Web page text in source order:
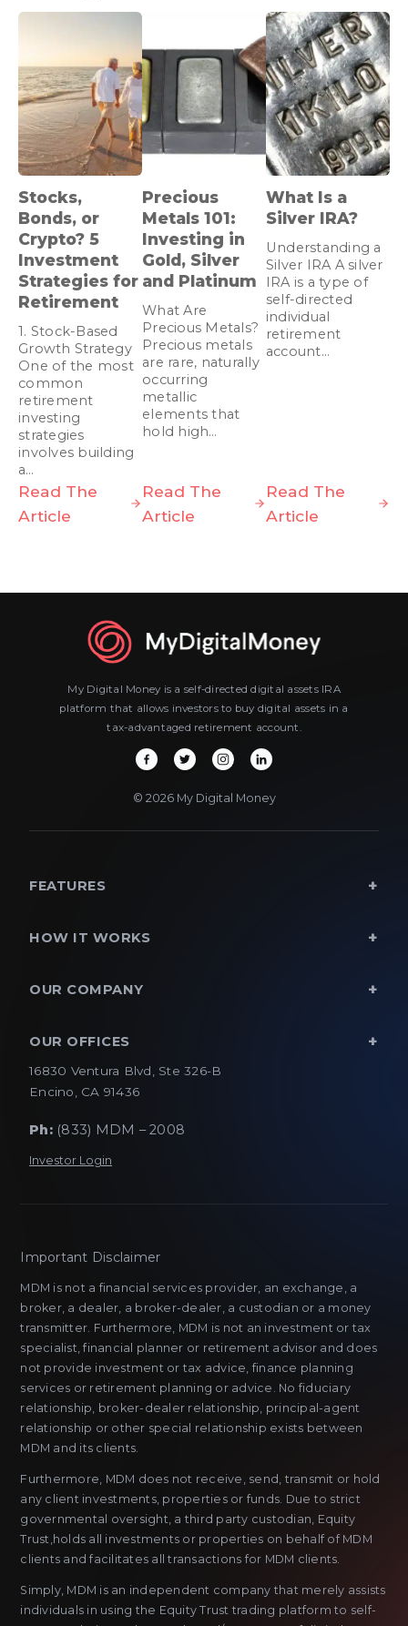
Stocks,
Bonds, or
Crypto? 5
Investment
Strategies for
Retirement
1. Stock-Based
Growth Strategy
One of the most
common
retirement
investing
strategies
involves building
a…
Read The
Article
Precious
Metals 101:
Investing in
Gold, Silver
and Platinum
What Are
Precious Metals?
Precious metals
are rare, naturally
occurring
metallic
elements that
hold high…
Read The
Article
What Is a
Silver IRA?
Understanding a
Silver IRA A silver
IRA is a type of
self-directed
individual
retirement
account…
Read The
Article
My Digital Money is a self-directed digital assets IRA
platform that allows investors to buy digital assets in a
tax-advantaged retirement account.
© 2026 My Digital Money
FEATURES
HOW IT WORKS
OUR COMPANY
OUR OFFICES
16830 Ventura Blvd, Ste 326-B
Encino, CA 91436
Ph:(833) MDM – 2008
Investor Login
Important Disclaimer
MDM is not a financial services provider, an exchange, a
broker, a dealer, a broker-dealer, a custodian or a money
transmitter. Furthermore, MDM is not an investment or tax
specialist, financial planner or retirement advisor and does
not provide investment or tax advice, finance planning
services or retirement planning or advice. No fiduciary
relationship, broker-dealer relationship, principal-agent
relationship or other special relationship exists between
MDM and its clients.
Furthermore, MDM does not receive, send, transmit or hold
any client investments, properties or funds. Due to strict
governmental oversight, a third party custodian, Equity
Trust,holds all investments or properties on behalf of MDM
clients and facilitates all transactions for MDM clients.
Simply, MDM is an independent company that merely assists
individuals in using the Equity Trust trading platform to self-